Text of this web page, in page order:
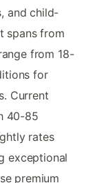
and child-
spans from
from 18-
for
Current
40-85
rates
exceptional
premium